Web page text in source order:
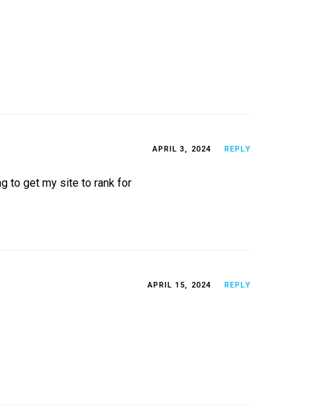
APRIL 3, 2024 REPLY
to get my site to rank for
APRIL 15, 2024 REPLY